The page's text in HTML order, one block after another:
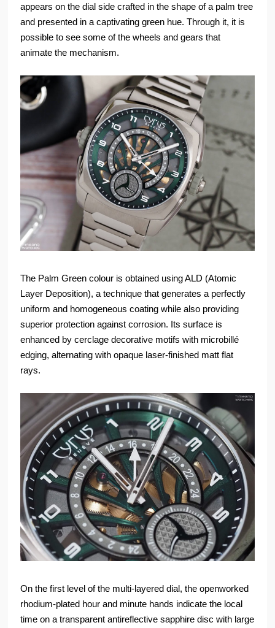
appears on the dial side crafted in the shape of a palm tree
and presented in a captivating green hue. Through it, it is
possible to see some of the wheels and gears that
animate the mechanism.
The Palm Green colour is obtained using ALD (Atomic
Layer Deposition), a technique that generates a perfectly
uniform and homogeneous coating while also providing
superior protection against corrosion. Its surface is
enhanced by cerclage decorative motifs with microbillé
edging, alternating with opaque laser-finished matt flat
rays.
On the first level of the multi-layered dial, the openworked
rhodium-plated hour and minute hands indicate the local
time on a transparent antireflective sapphire disc with large